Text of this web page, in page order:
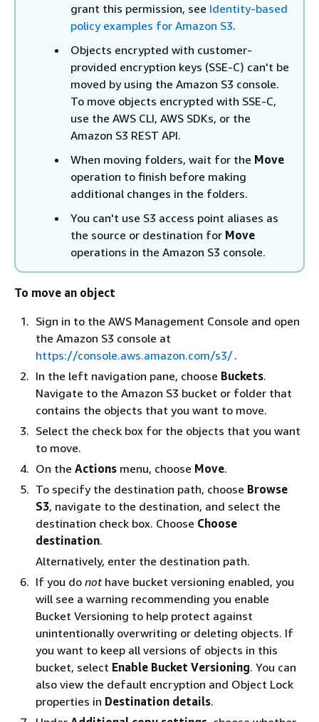
grant this permission, see Identity-based
policy examples for Amazon S3.
Objects encrypted with customer-
provided encryption keys (SSE-C) can't be
moved by using the Amazon S3 console.
To move objects encrypted with SSE-C,
use the AWS CLI, AWS SDKs, or the
Amazon S3 REST API.
When moving folders, wait for the Move
operation to finish before making
additional changes in the folders.
You can't use S3 access point aliases as
the source or destination for Move
operations in the Amazon S3 console.
To move an object
Sign in to the AWS Management Console and open
the Amazon S3 console at
https://console.aws.amazon.com/s3/.
In the left navigation pane, choose Buckets.
Navigate to the Amazon S3 bucket or folder that
contains the objects that you want to move.
Select the check box for the objects that you want
to move.
On the Actions menu, choose Move.
To specify the destination path, choose Browse
S3, navigate to the destination, and select the
destination check box. Choose Choose
destination.
Alternatively, enter the destination path.
If you do nothave bucket versioning enabled, you
will see a warning recommending you enable
Bucket Versioning to help protect against
unintentionally overwriting or deleting objects. If
you want to keep all versions of objects in this
bucket, select Enable Bucket Versioning. You can
also view the default encryption and Object Lock
properties in Destination details.